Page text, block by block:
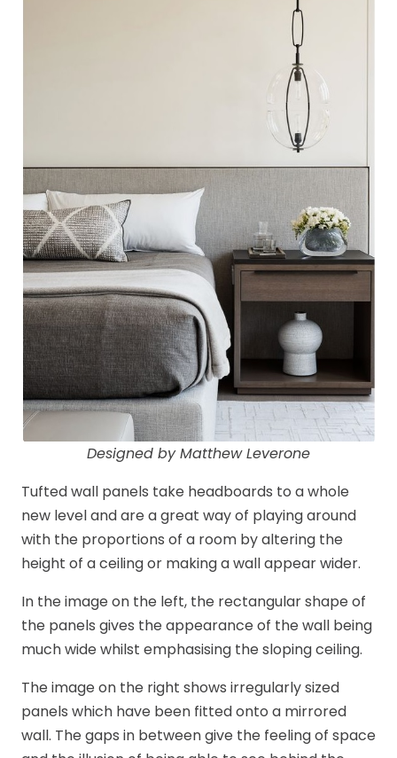
Designed by Matthew Leverone
Tufted wall panels take headboards to a whole
new level and are a great way of playing around
with the proportions of a room by altering the
height of a ceiling or making a wall appear wider.
In the image on the left, the rectangular shape of
the panels gives the appearance of the wall being
much wide whilst emphasising the sloping ceiling.
The image on the right shows irregularly sized
panels which have been fitted onto a mirrored
wall. The gaps in between give the feeling of space